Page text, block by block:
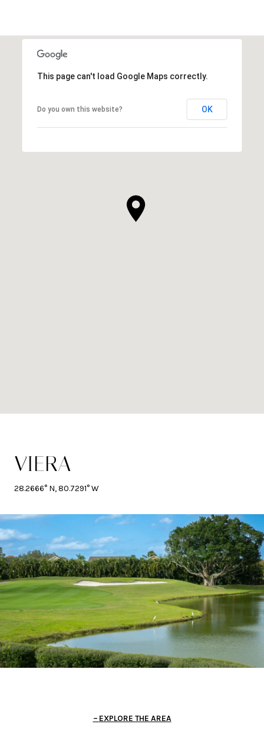
This page can't load Google Maps correctly.
Do you own this website? OK
VIERA
28.2666° N, 80.7291° W
EXPLORE THE AREA